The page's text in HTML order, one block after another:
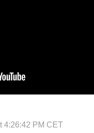
4:26:42 PM CET